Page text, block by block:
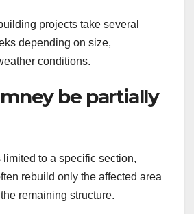
projects take several
depending on size,
conditions.
be partially
limited to a specific section,
rebuild only the affected area
remaining structure.